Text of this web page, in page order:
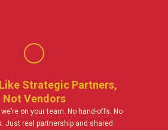
Strategic Partners,
Not Vendors
on your team. No hand-offs. No
Just real partnership and shared